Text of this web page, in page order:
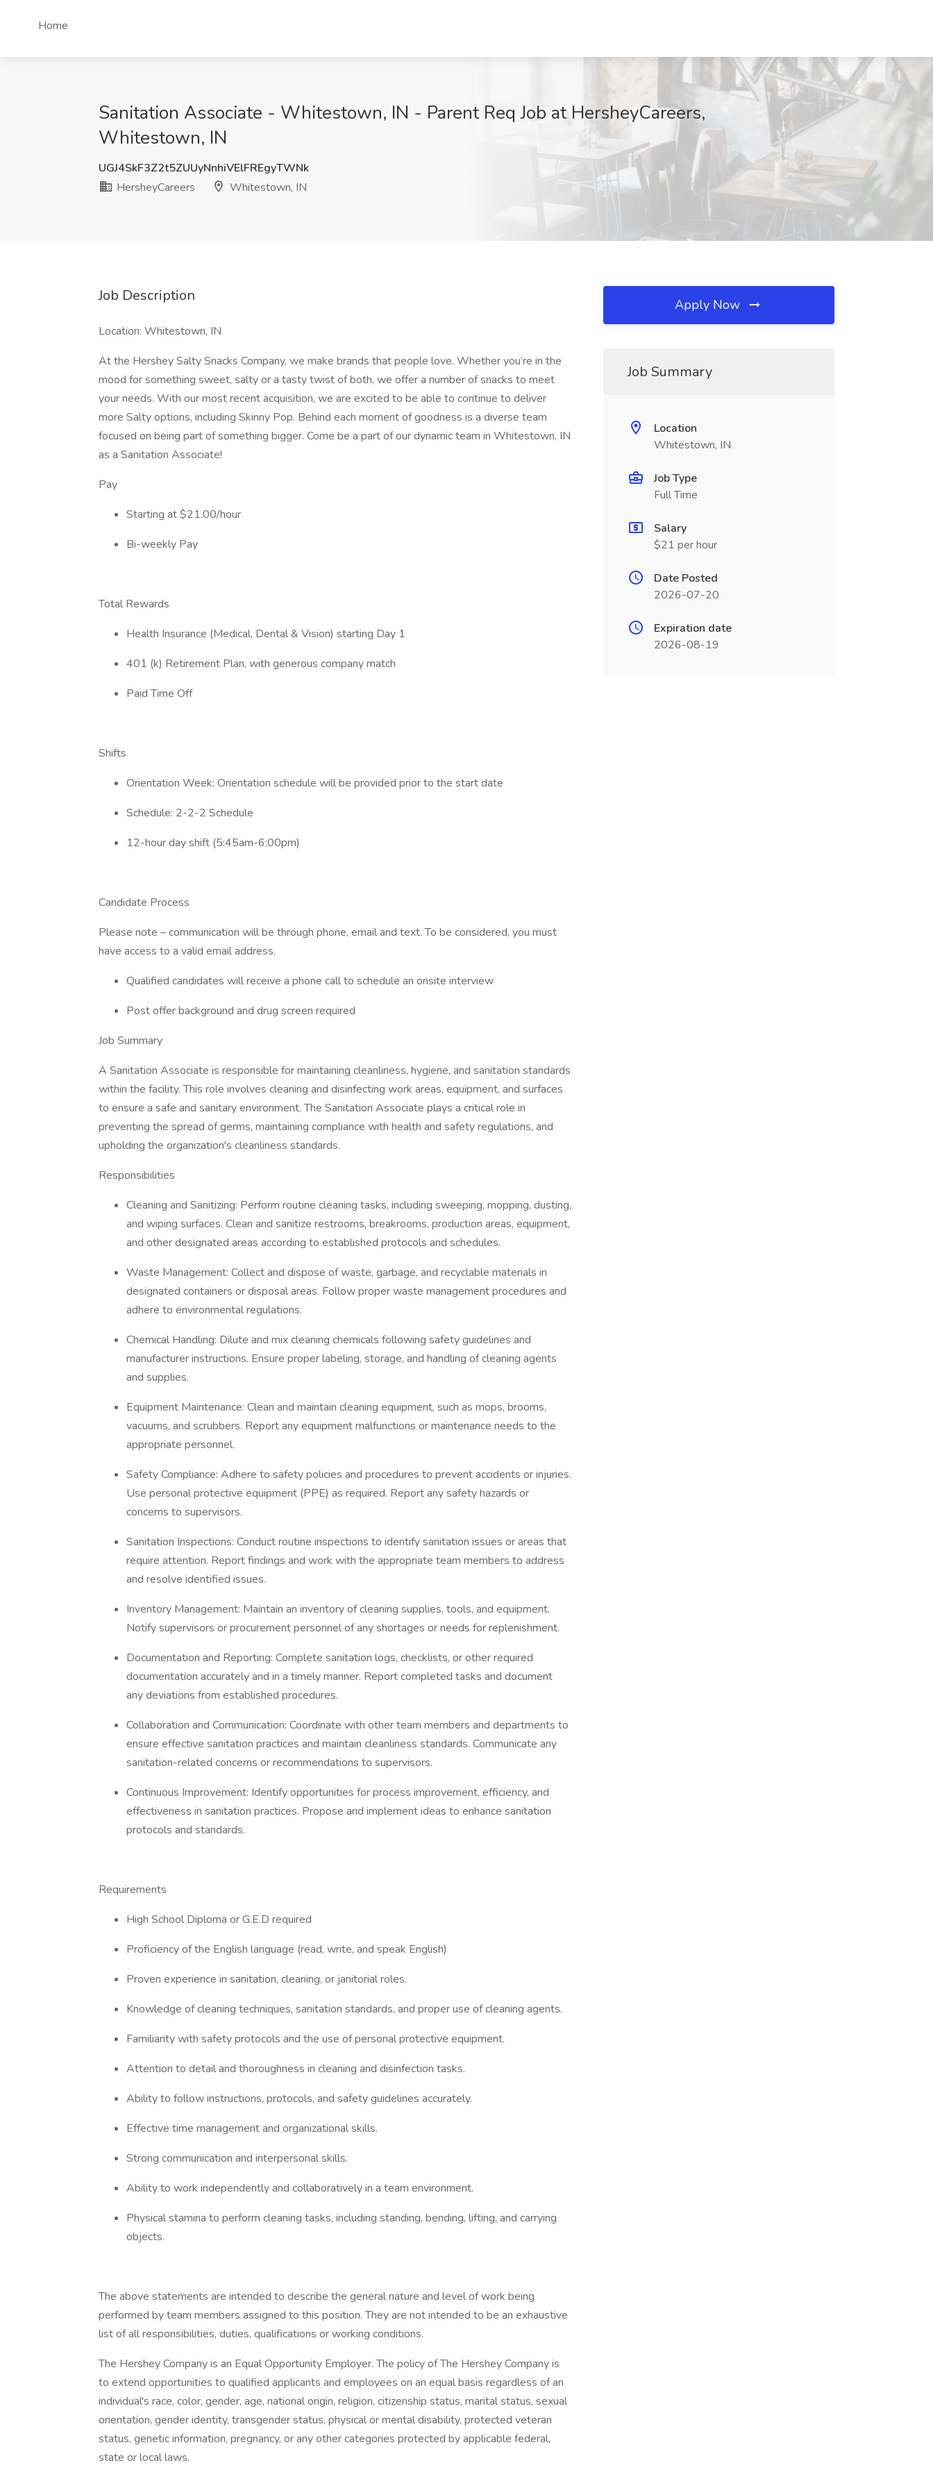
Home
Sanitation Associate - Whitestown, IN - Parent Req Job at HersheyCareers,
Whitestown, IN
UGJ4SkF3Z2t5ZUUyNnhiVElFREgyTWNk
HersheyCareers
Whitestown, IN
Job Description
Location: Whitestown, IN
At the Hershey Salty Snacks Company, we make brands that people love. Whether you’re in the
mood for something sweet, salty or a tasty twist of both, we offer a number of snacks to meet
your needs. With our most recent acquisition, we are excited to be able to continue to deliver
more Salty options, including Skinny Pop. Behind each moment of goodness is a diverse team
focused on being part of something bigger. Come be a part of our dynamic team in Whitestown, IN
as a Sanitation Associate!
Pay
Starting at $21.00/hour
Bi-weekly Pay
Total Rewards
Health Insurance (Medical, Dental & Vision) starting Day 1
401 (k) Retirement Plan, with generous company match
Paid Time Off
Shifts
Orientation Week: Orientation schedule will be provided prior to the start date
Schedule: 2-2-2 Schedule
12-hour day shift (5:45am-6:00pm)
Candidate Process
Please note – communication will be through phone, email and text. To be considered, you must
have access to a valid email address.
Qualified candidates will receive a phone call to schedule an onsite interview
Post offer background and drug screen required
Job Summary
A Sanitation Associate is responsible for maintaining cleanliness, hygiene, and sanitation standards
within the facility. This role involves cleaning and disinfecting work areas, equipment, and surfaces
to ensure a safe and sanitary environment. The Sanitation Associate plays a critical role in
preventing the spread of germs, maintaining compliance with health and safety regulations, and
upholding the organization's cleanliness standards.
Responsibilities
Cleaning and Sanitizing: Perform routine cleaning tasks, including sweeping, mopping, dusting,
and wiping surfaces. Clean and sanitize restrooms, breakrooms, production areas, equipment,
and other designated areas according to established protocols and schedules.
Waste Management: Collect and dispose of waste, garbage, and recyclable materials in
designated containers or disposal areas. Follow proper waste management procedures and
adhere to environmental regulations.
Chemical Handling: Dilute and mix cleaning chemicals following safety guidelines and
manufacturer instructions. Ensure proper labeling, storage, and handling of cleaning agents
and supplies.
Equipment Maintenance: Clean and maintain cleaning equipment, such as mops, brooms,
vacuums, and scrubbers. Report any equipment malfunctions or maintenance needs to the
appropriate personnel.
Safety Compliance: Adhere to safety policies and procedures to prevent accidents or injuries.
Use personal protective equipment (PPE) as required. Report any safety hazards or
concerns to supervisors.
Sanitation Inspections: Conduct routine inspections to identify sanitation issues or areas that
require attention. Report findings and work with the appropriate team members to address
and resolve identified issues.
Inventory Management: Maintain an inventory of cleaning supplies, tools, and equipment.
Notify supervisors or procurement personnel of any shortages or needs for replenishment.
Documentation and Reporting: Complete sanitation logs, checklists, or other required
documentation accurately and in a timely manner. Report completed tasks and document
any deviations from established procedures.
Collaboration and Communication: Coordinate with other team members and departments to
ensure effective sanitation practices and maintain cleanliness standards. Communicate any
sanitation-related concerns or recommendations to supervisors.
Continuous Improvement: Identify opportunities for process improvement, efficiency, and
effectiveness in sanitation practices. Propose and implement ideas to enhance sanitation
protocols and standards.
Requirements
High School Diploma or G.E.D required
Proficiency of the English language (read, write, and speak English)
Proven experience in sanitation, cleaning, or janitorial roles.
Knowledge of cleaning techniques, sanitation standards, and proper use of cleaning agents.
Familiarity with safety protocols and the use of personal protective equipment.
Attention to detail and thoroughness in cleaning and disinfection tasks.
Ability to follow instructions, protocols, and safety guidelines accurately.
Effective time management and organizational skills.
Strong communication and interpersonal skills.
Ability to work independently and collaboratively in a team environment.
Physical stamina to perform cleaning tasks, including standing, bending, lifting, and carrying
objects.
The above statements are intended to describe the general nature and level of work being
performed by team members assigned to this position. They are not intended to be an exhaustive
list of all responsibilities, duties, qualifications or working conditions.
The Hershey Company is an Equal Opportunity Employer. The policy of The Hershey Company is
to extend opportunities to qualified applicants and employees on an equal basis regardless of an
individual's race, color, gender, age, national origin, religion, citizenship status, marital status, sexual
orientation, gender identity, transgender status, physical or mental disability, protected veteran
status, genetic information, pregnancy, or any other categories protected by applicable federal,
state or local laws.
Apply Now
Job Summary
Location
Whitestown, IN
Job Type
Full Time
Salary
$21 per hour
Date Posted
2026-07-20
Expiration date
2026-08-19